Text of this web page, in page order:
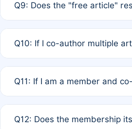
is at the discretion of the
Q9: Does the "free article"
Q10: If I co-author multiple
standard or discounted rate
Q11: If I am a member and
agreement.
Q12: Does the membership